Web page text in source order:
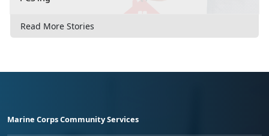
Read More Stories
Marine Corps Community Services